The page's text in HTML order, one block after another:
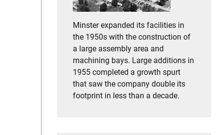
Minster expanded its facilities in
the 1950s with the construction of
a large assembly area and
machining bays. Large additions in
1955 completed a growth spurt
that saw the company double its
footprint in less than a decade.